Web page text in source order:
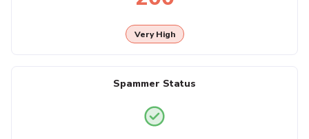
Very High
Spammer Status